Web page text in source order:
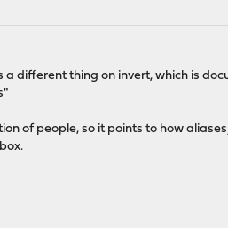
different thing on invert, which is
of people, so it points to how